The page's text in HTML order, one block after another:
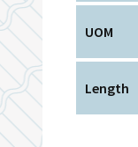
UOM
Length